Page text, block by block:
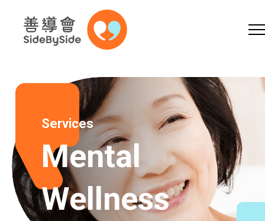
Skip to content (Press enter)
EN繁 简
Home
Services
Mental
Wellness